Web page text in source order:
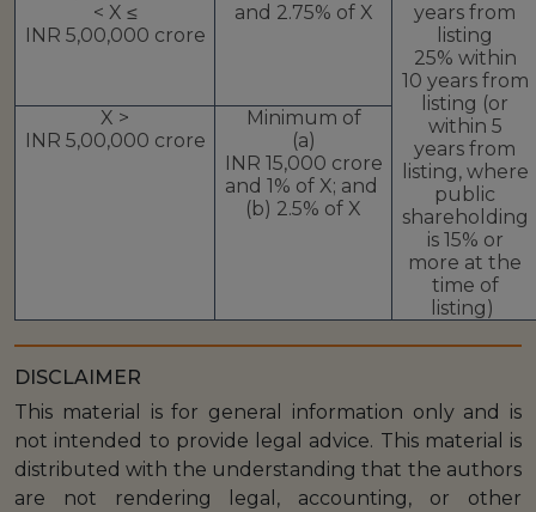
< X ≤
INR 5,00,000 crore
and 2.75% of X
years from
listing
25% within
10 years from
listing (or
within 5
years from
listing, where
public
shareholding
is 15% or
more at the
time of
listing)
X >
INR 5,00,000 crore
Minimum of
(a)
INR 15,000 crore
and 1% of X; and
(b) 2.5% of X
DISCLAIMER
This material is for general information only and is
not intended to provide legal advice. This material is
distributed with the understanding that the authors
are not rendering legal, accounting, or other